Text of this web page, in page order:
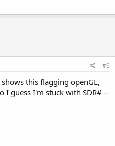
#6
this flagging openGL,
I guess I'm stuck with SDR# --